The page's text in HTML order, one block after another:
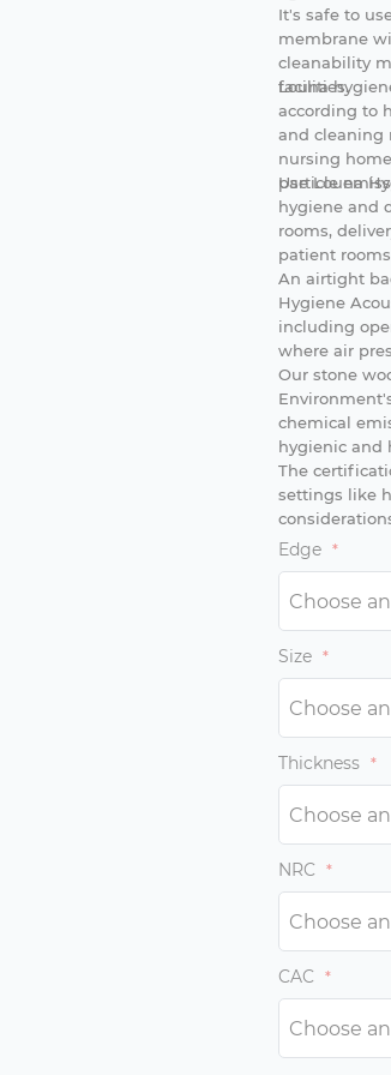
It's safe to
membrane
cleanability
facilities.
Louna
according to
and cleaning
nursing
particle
Use Louna
hygiene and
rooms,
patient
An airtight
Hygiene
including
where air
Our stone
chemical
hygienic and
The
settings like
with weak
Edge
Size
Thickness
NRC
CAC